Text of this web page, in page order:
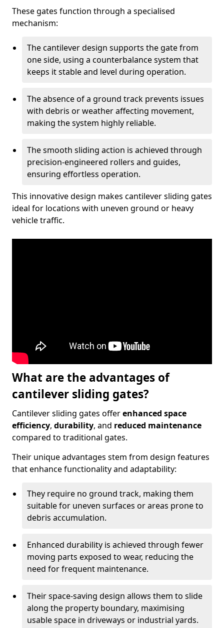
These gates function through a specialised
mechanism:
The cantilever design supports the gate from
one side, using a counterbalance system that
keeps it stable and level during operation.
The absence of a ground track prevents issues
with debris or weather affecting movement,
making the system highly reliable.
The smooth sliding action is achieved through
precision-engineered rollers and guides,
ensuring effortless operation.
This innovative design makes cantilever sliding gates
ideal for locations with uneven ground or heavy
vehicle traffic.
What are the advantages of
cantilever sliding gates?
Cantilever sliding gates offerenhanced space
efficiency, durability, and reduced maintenance
compared to traditional gates.
Their unique advantages stem from design features
that enhance functionality and adaptability:
They require no ground track, making them
suitable for uneven surfaces or areas prone to
debris accumulation.
Enhanced durability is achieved through fewer
moving parts exposed to wear, reducing the
need for frequent maintenance.
Their space-saving design allows them to slide
along the property boundary, maximising
usable space in driveways or industrial yards.